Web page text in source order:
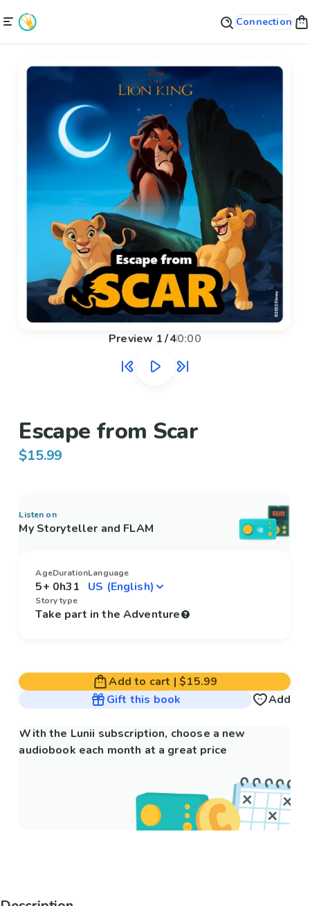
Connection
Preview 1/40:00
Escape from Scar
$15.99
Listen on
My Storyteller and FLAM
Age
5+
Duration
0h31
Language
Story type
Take part in the Adventure
Add to cart |$15.99
Gift this book
Add
With the Lunii subscription, choose a new
audiobook each month at a great price